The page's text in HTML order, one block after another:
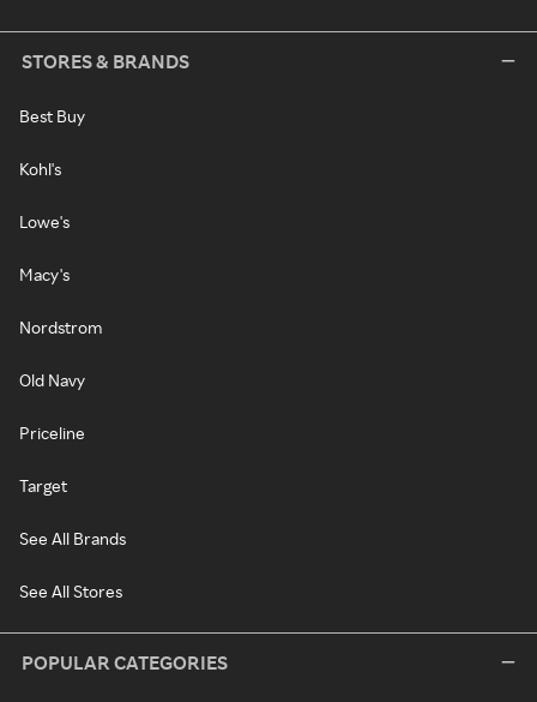
STORES & BRANDS
Best Buy
Kohl's
Lowe's
Macy's
Nordstrom
Old Navy
Priceline
Target
See All Brands
See All Stores
POPULAR CATEGORIES